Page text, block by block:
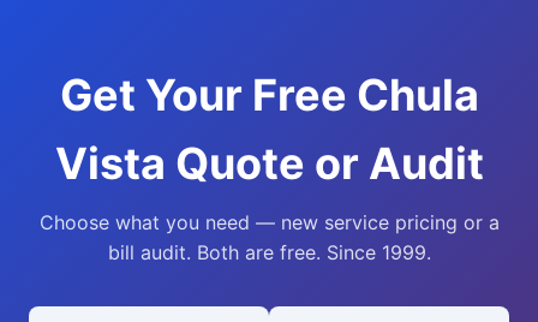
Get Your Free Chula
Vista Quote or Audit
Choose what you need — new service pricing or a
bill audit. Both are free. Since 1999.